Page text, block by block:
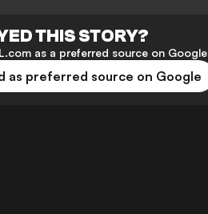
THIS STORY?
as a preferred source on
as preferred source on Google